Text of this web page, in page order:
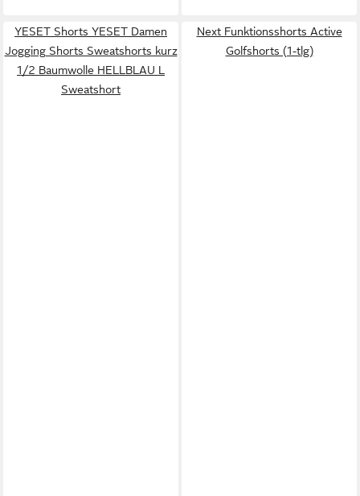
YESET Shorts YESET Damen
Jogging Shorts Sweatshorts kurz
1/2 Baumwolle HELLBLAU L
Sweatshort
Next Funktionsshorts Active
Golfshorts (1-tlg)